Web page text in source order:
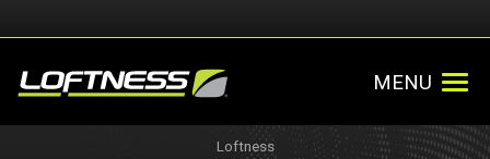
MENU
Loftness